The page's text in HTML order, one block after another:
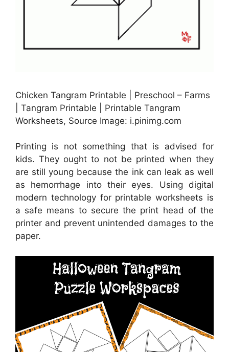
Chicken Tangram Printable | Preschool – Farms
| Tangram Printable | Printable Tangram
Worksheets, Source Image: i.pinimg.com
Printing is not something that is advised for
kids. They ought to not be printed when they
are still young because the ink can leak as well
as hemorrhage into their eyes. Using digital
modern technology for printable worksheets is
a safe means to secure the print head of the
printer and prevent unintended damages to the
paper.